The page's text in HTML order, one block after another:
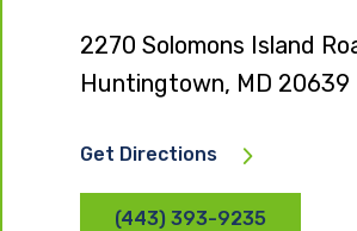
2270 Solomons Island
Huntingtown, MD 20639
Get Directions
(443) 393-9235